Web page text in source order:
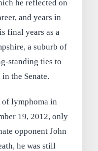
he reflected on
and years in
final years as a
a suburb of
standing ties to
the Senate.
of lymphoma in
19, 2012, only
opponent John
he was still